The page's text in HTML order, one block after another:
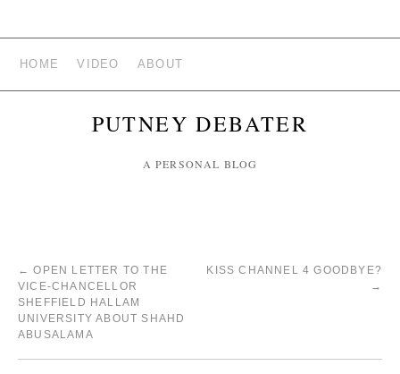
HOME VIDEO ABOUT
PUTNEY DEBATER
A PERSONAL BLOG
← OPEN LETTER TO THE
VICE-CHANCELLOR
SHEFFIELD HALLAM
UNIVERSITY ABOUT SHAHD
ABUSALAMA
KISS CHANNEL 4 GOODBYE?
→